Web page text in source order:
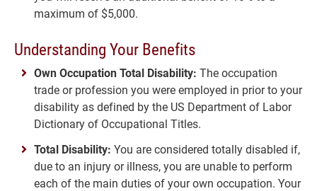
maximum of $5,000.
Understanding Your Benefits
Own Occupation Total Disability: The occupation
trade or profession you were employed in prior to your
disability as defined by the US Department of Labor
Dictionary of Occupational Titles.
Total Disability: You are considered totally disabled if,
due to an injury or illness, you are unable to perform
each of the main duties of your own occupation. Your